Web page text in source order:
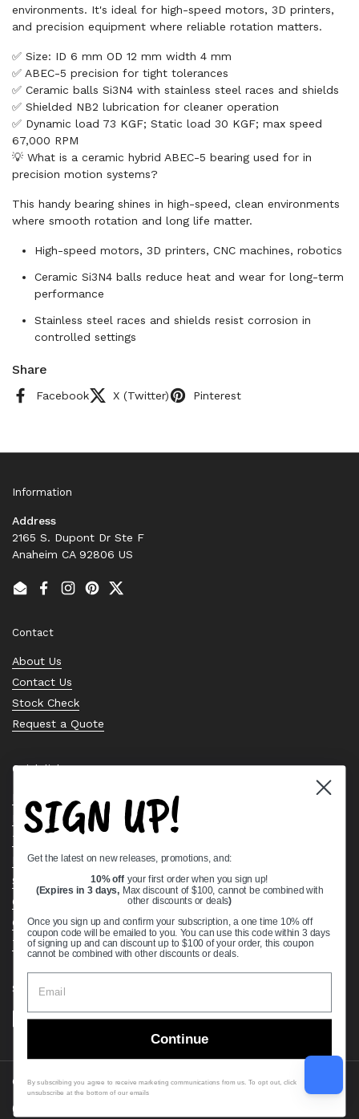
environments. It's ideal for high-speed motors, 3D printers,
and precision equipment where reliable rotation matters.
✅ Size: ID 6 mm OD 12 mm width 4 mm
✅ ABEC-5 precision for tight tolerances
✅ Ceramic balls Si3N4 with stainless steel races and shields
✅ Shielded NB2 lubrication for cleaner operation
✅ Dynamic load 73 KGF; Static load 30 KGF; max speed
67,000 RPM
💡 What is a ceramic hybrid ABEC-5 bearing used for in
precision motion systems?
This handy bearing shines in high-speed, clean environments
where smooth rotation and long life matter.
High-speed motors, 3D printers, CNC machines, robotics
Ceramic Si3N4 balls reduce heat and wear for long-term
performance
Stainless steel races and shields resist corrosion in
controlled settings
Share
Facebook X (Twitter) Pinterest
Information
Address
2165 S. Dupont Dr Ste F
Anaheim CA 92806 US
EmailFacebook
Instagram
PinterestTwitter
Contact
About Us
Contact Us
Stock Check
Request a Quote
Quick links
Bearing Knowledge Center
Privacy Policy
Terms & Conditions
Return & Refund Policy
Shipping Policy
Open Cookie Banner
Comprehensive Guide to Ball Bearings
Track your Order
Supported payment methods
Copyright © 2026 VXB Bearings.
Country/region
(USD $)
SIGN UP!
Get the latest on new releases, promotions, and:
10% off your first order when you sign up!
(Expires in 3 days, Max discount of $100, cannot be combined with
other discounts or deals)
Once you sign up and confirm your subscription, a one time 10% off
coupon code will be emailed to you. You can use this code within 3 days
of signing up and can discount up to $100 of your order, this coupon
cannot be combined with other discounts or deals.
Continue
By subscribing you agree to receive marketing communications from us. To opt out, click
unsubscribe at the bottom of our emails